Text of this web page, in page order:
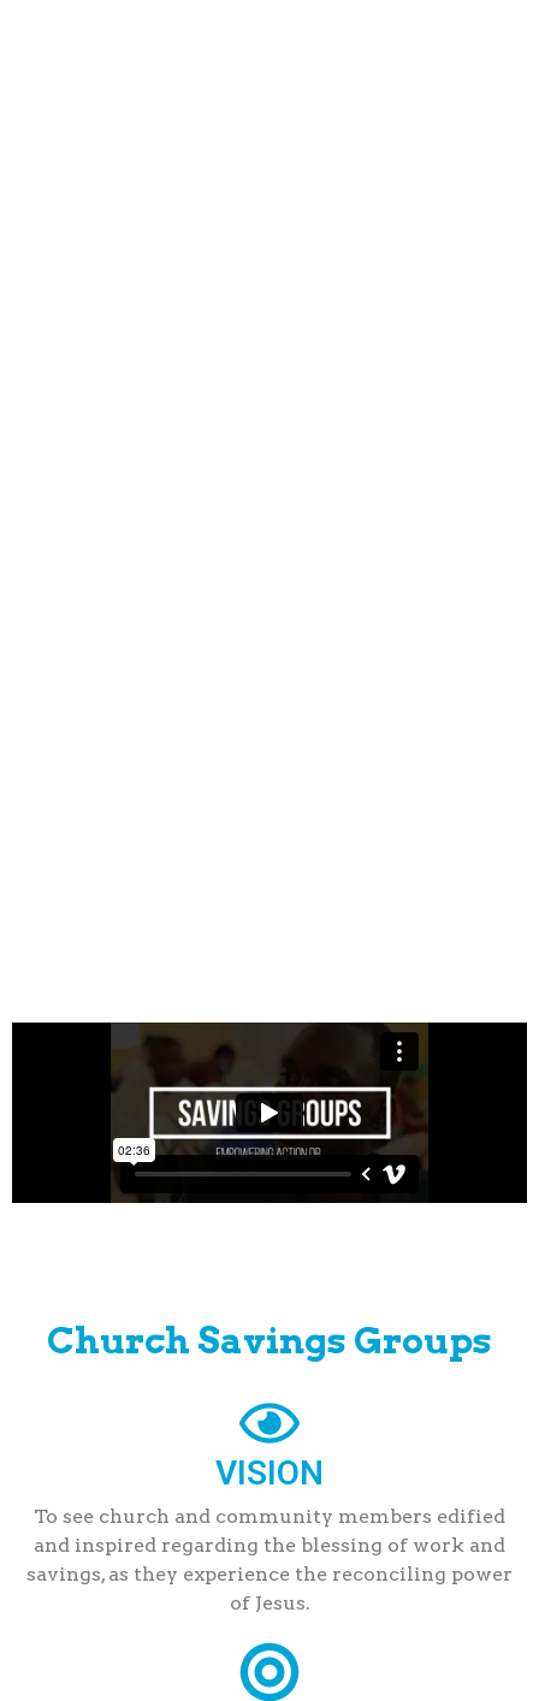
Church Savings Groups
VISION
To see church and community members edified
and inspired regarding the blessing of work and
savings, as they experience the reconciling power
of Jesus.